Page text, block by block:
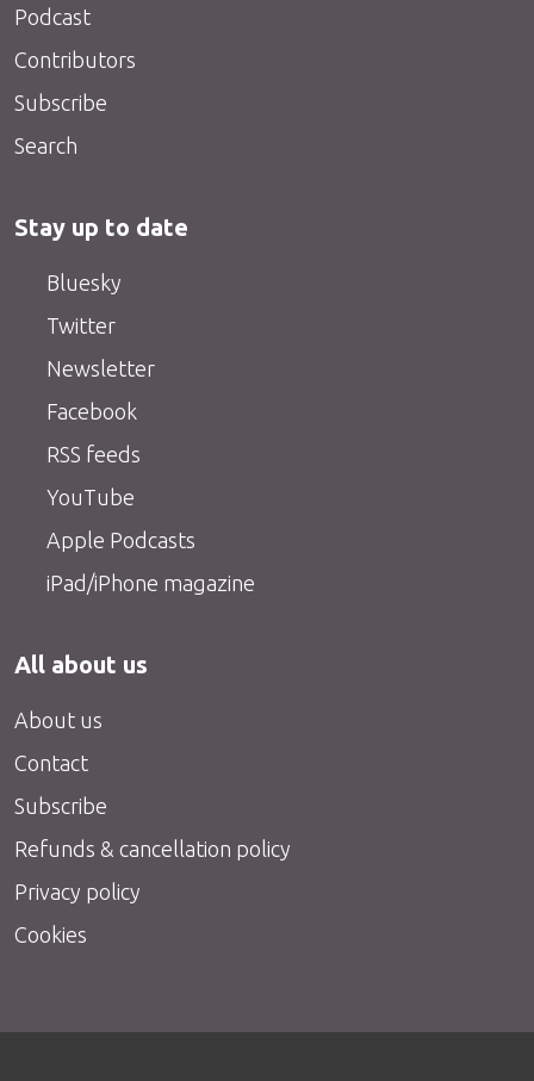
Podcast
Contributors
Subscribe
Search
Stay up to date
Bluesky
Twitter
Newsletter
Facebook
RSS feeds
YouTube
Apple Podcasts
iPad/iPhone magazine
All about us
About us
Contact
Subscribe
Refunds & cancellation policy
Privacy policy
Cookies